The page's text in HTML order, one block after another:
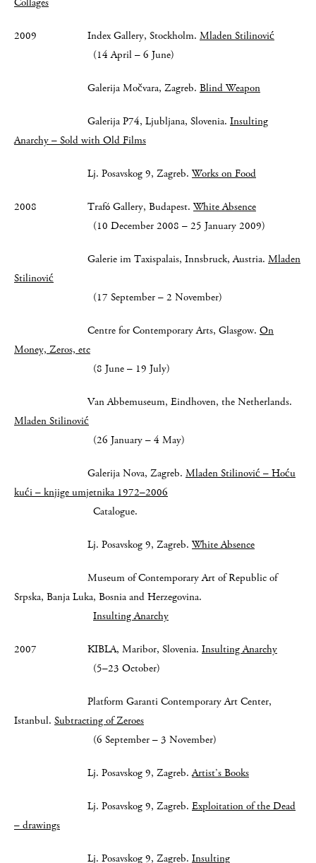
Collages
2009 Index Gallery, Stockholm. Mladen Stilinović
(14 April – 6 June)
Galerija Močvara, Zagreb. Blind Weapon
Galerija P74, Ljubljana, Slovenia. Insulting
Anarchy – Sold with Old Films
Lj. Posavskog 9, Zagreb. Works on Food
2008 Trafó Gallery, Budapest. White Absence
(10 December 2008 – 25 January 2009)
Galerie im Taxispalais, Innsbruck, Austria. Mladen
Stilinović
(17 September – 2 November)
Centre for Contemporary Arts, Glasgow. On
Money, Zeros, etc
(8 June – 19 July)
Van Abbemuseum, Eindhoven, the Netherlands.
Mladen Stilinović
(26 January – 4 May)
Galerija Nova, Zagreb. Mladen Stilinović – Hoću
kući – knjige umjetnika 1972–2006
Catalogue.
Lj. Posavskog 9, Zagreb. White Absence
Museum of Contemporary Art of Republic of
Srpska, Banja Luka, Bosnia and Herzegovina.
Insulting Anarchy
2007 KIBLA, Maribor, Slovenia. Insulting Anarchy
(5–23 October)
Platform Garanti Contemporary Art Center,
Istanbul. Subtracting of Zeroes
(6 September – 3 November)
Lj. Posavskog 9, Zagreb.Artist’s Books
Lj. Posavskog 9, Zagreb. Exploitation of the Dead
– drawings
Lj. Posavskog 9, Zagreb. Insulting